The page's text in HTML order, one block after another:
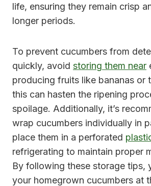
life, ensuring they remain crisp
longer periods.
To prevent cucumbers from
quickly, avoid storing them near
producing fruits like bananas or
this can hasten the ripening
spoilage. Additionally, it’s
wrap cucumbers individually in
place them in a perforated
refrigerating to maintain proper
By following these storage tips,
your homegrown cucumbers at